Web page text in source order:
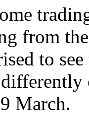
from
to
March.